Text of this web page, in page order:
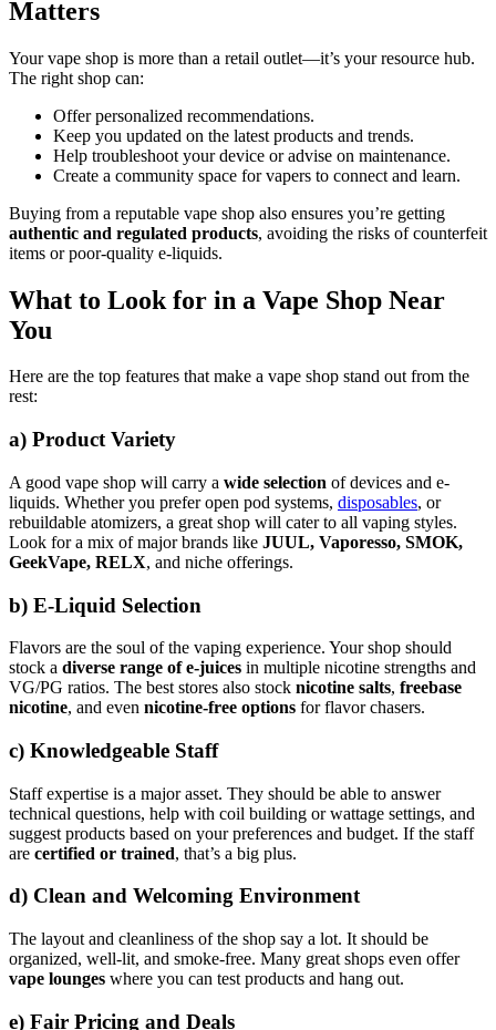
Matters
Your vape shop is more than a retail outlet—it’s your resource hub.
The right shop can:
Offer personalized recommendations.
Keep you updated on the latest products and trends.
Help troubleshoot your device or advise on maintenance.
Create a community space for vapers to connect and learn.
Buying from a reputable vape shop also ensures you’re getting
authentic and regulated products, avoiding the risks of counterfeit
items or poor-quality e-liquids.
What to Look for in a Vape Shop Near
You
Here are the top features that make a vape shop stand out from the
rest:
a) Product Variety
A good vape shop will carry a wide selection of devices and e-
liquids. Whether you prefer open pod systems, disposables, or
rebuildable atomizers, a great shop will cater to all vaping styles.
Look for a mix of major brands like JUUL, Vaporesso, SMOK,
GeekVape, RELX, and niche offerings.
b) E-Liquid Selection
Flavors are the soul of the vaping experience. Your shop should
stock a diverse range of e-juices in multiple nicotine strengths and
VG/PG ratios. The best stores also stock nicotine salts, freebase
nicotine, and even nicotine-free options for flavor chasers.
c) Knowledgeable Staff
Staff expertise is a major asset. They should be able to answer
technical questions, help with coil building or wattage settings, and
suggest products based on your preferences and budget. If the staff
are certified or trained, that’s a big plus.
d) Clean and Welcoming Environment
The layout and cleanliness of the shop say a lot. It should be
organized, well-lit, and smoke-free. Many great shops even offer
vape lounges where you can test products and hang out.
e) Fair Pricing and Deals